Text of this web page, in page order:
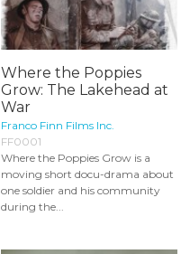
Where the Poppies
Grow: The Lakehead at
War
Franco Finn Films Inc.
FF0001
Where the Poppies Grow is a
moving short docu-drama about
one soldier and his community
during the...